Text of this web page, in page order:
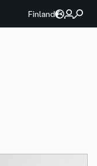
Finland